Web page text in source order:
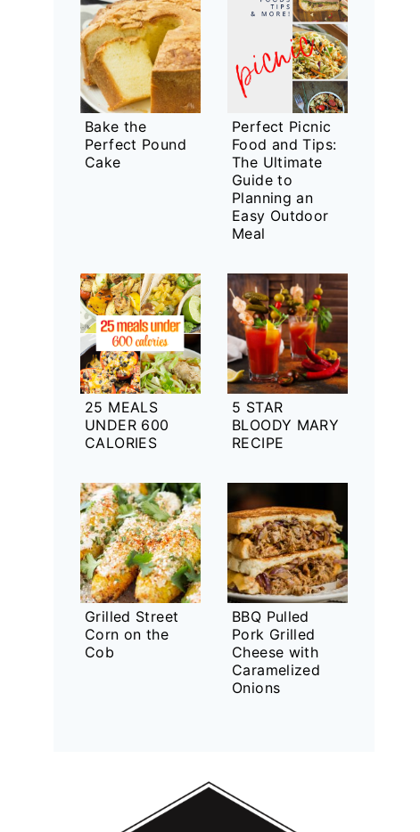
Bake the
Perfect Pound
Cake
Perfect Picnic
Food and Tips:
The Ultimate
Guide to
Planning an
Easy Outdoor
Meal
25 MEALS
UNDER 600
CALORIES
5 STAR
BLOODY MARY
RECIPE
Grilled Street
Corn on the
Cob
BBQ Pulled
Pork Grilled
Cheese with
Caramelized
Onions